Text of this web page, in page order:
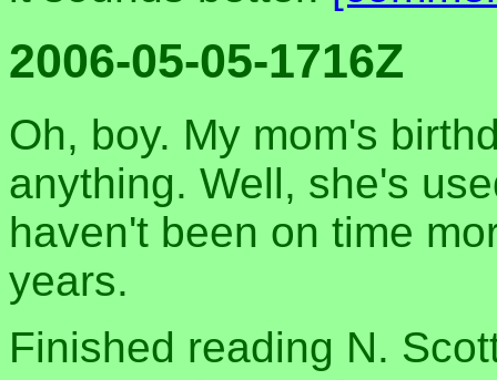
2006-05-05-1716Z
Oh, boy. My mom's
anything. Well, she's
haven't been on time
years.
Finished reading N.